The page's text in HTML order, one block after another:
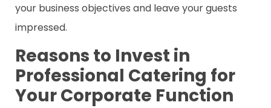
your business objectives and leave your guests
impressed.
Reasons to Invest in
Professional Catering for
Your Corporate Function